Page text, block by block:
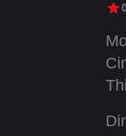
0